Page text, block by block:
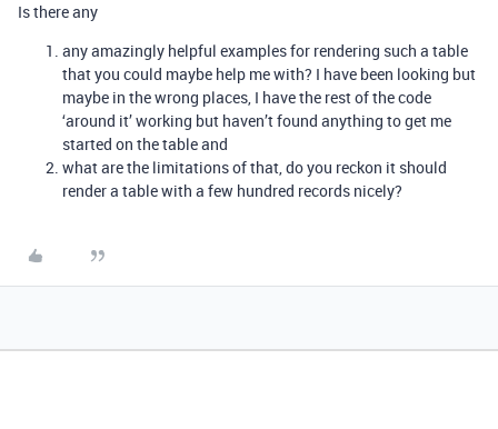
Is there any
any amazingly helpful examples for rendering such a table
that you could maybe help me with? I have been looking but
maybe in the wrong places, I have the rest of the code
‘around it’ working but haven’t found anything to get me
started on the table and
what are the limitations of that, do you reckon it should
render a table with a few hundred records nicely?